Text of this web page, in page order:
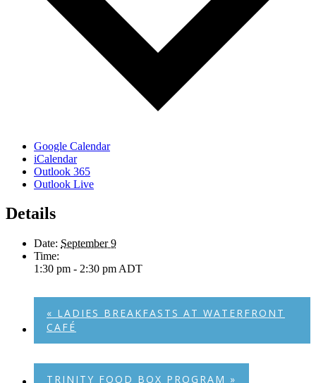
Google Calendar
iCalendar
Outlook 365
Outlook Live
Details
Date: September 9
Time:
1:30 pm - 2:30 pm ADT
« LADIES BREAKFASTS AT WATERFRONT
CAFÉ
TRINITY FOOD BOX PROGRAM »